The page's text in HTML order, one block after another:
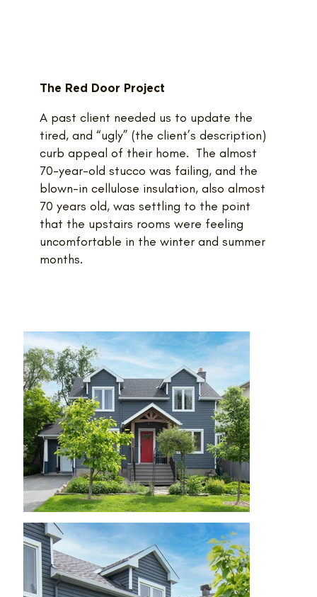
The Red Door Project
A past client needed us to update the
tired, and “ugly” (the client’s description)
curb appeal of their home. The almost
70-year-old stucco was failing, and the
blown-in cellulose insulation, also almost
70 years old, was settling to the point
that the upstairs rooms were feeling
uncomfortable in the winter and summer
months.